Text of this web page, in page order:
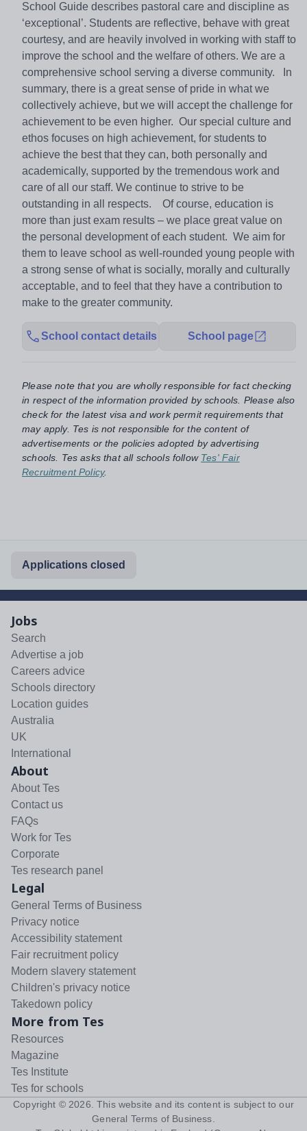
School Guide describes pastoral care and discipline as
‘exceptional’. Students are reflective, behave with great
courtesy, and are heavily involved in working with staff to
improve the school and the welfare of others. We are a
comprehensive school serving a diverse community. In
summary, there is a great sense of pride in what we
collectively achieve, but we will accept the challenge for
achievement to be even higher. Our special culture and
ethos focuses on high achievement, for students to
achieve the best that they can, both personally and
academically, supported by the tremendous work and
care of all our staff. We continue to strive to be
outstanding in all respects. Of course, education is
more than just exam results – we place great value on
the personal development of each student. We aim for
them to leave school as well-rounded young people with
a strong sense of what is socially, morally and culturally
acceptable, and to feel that they have a contribution to
make to the greater community.
School contact details School page
Please note that you are wholly responsible for fact checking
in respect of the information provided by schools. Please also
check for the latest visa and work permit requirements that
may apply. Tes is not responsible for the content of
advertisements or the policies adopted by advertising
schools. Tes asks that all schools follow Tes' Fair
Recruitment Policy.
Applications closed
Jobs
Search
Advertise a job
Careers advice
Schools directory
Location guides
Australia
UK
International
About
About Tes
Contact us
FAQs
Work for Tes
Corporate
Tes research panel
Legal
General Terms of Business
Privacy notice
Accessibility statement
Fair recruitment policy
Modern slavery statement
Children's privacy notice
Takedown policy
More from Tes
Resources
Magazine
Tes Institute
Tes for schools
Copyright ©2026. This website and its content is subject to our
General Terms of Business.